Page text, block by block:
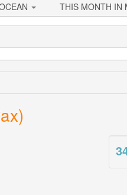
THIS MONTH IN